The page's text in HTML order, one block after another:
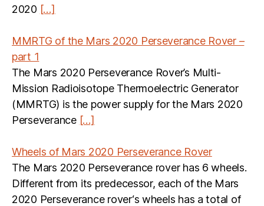
2020 […]
MMRTG of the Mars 2020 Perseverance Rover –
part 1
The Mars 2020 Perseverance Rover’s Multi-
Mission Radioisotope Thermoelectric Generator
(MMRTG) is the power supply for the Mars 2020
Perseverance […]
Wheels of Mars 2020 Perseverance Rover
The Mars 2020 Perseverance rover has 6 wheels.
Different from its predecessor, each of the Mars
2020 Perseverance rover‘s wheels has a total of